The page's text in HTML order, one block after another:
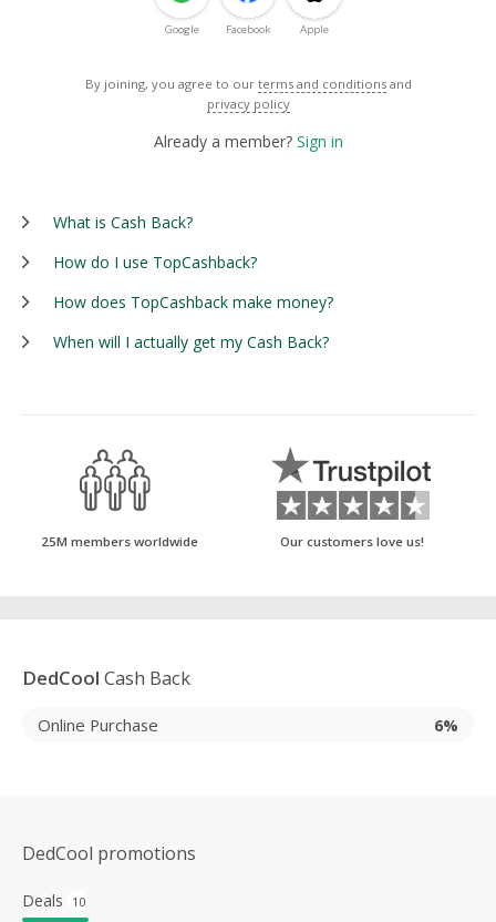
Google Facebook Apple
By joining, you agree to our terms and conditions and
privacy policy
Already a member? Sign in
What is Cash Back?
How do I use TopCashback?
How does TopCashback make money?
When will I actually get my Cash Back?
25M members worldwide Our customers love us!
DedCool Cash Back
Online Purchase 6%
DedCool promotions
Deals 10